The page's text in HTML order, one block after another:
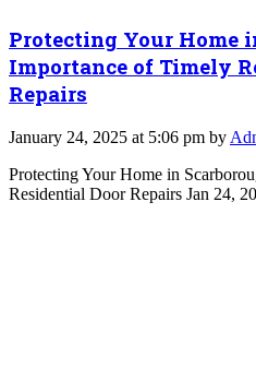
Protecting Your Home
Importance of Timely
Repairs
January 24, 2025 at 5:06 pm by
Protecting Your Home in
Residential Door Repairs Jan 24,